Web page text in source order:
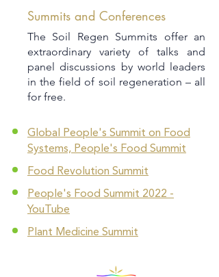
Summits and Conferences
The Soil Regen Summits offer an
extraordinary variety of talks and
panel discussions by world leaders
in the field of soil regeneration – all
for free.
Global People's Summit on Food
Systems, People's Food Summit
Food Revolution Summit
People's Food Summit 2022 -
YouTube
Plant Medicine Summit